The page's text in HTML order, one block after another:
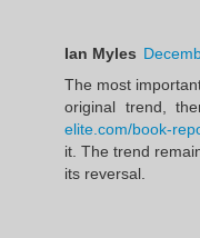
Ian Myles
The most
original trend,
elite.com/book-
it. The trend
its reversal.